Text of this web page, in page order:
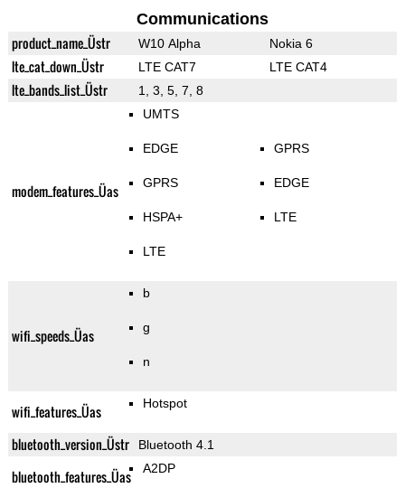
Communications
product_name_Üstr W10 Alpha Nokia 6
lte_cat_down_Üstr LTE CAT7 LTE CAT4
lte_bands_list_Üstr 1, 3, 5, 7, 8
modem_features_Üas
UMTS
EDGE
GPRS
HSPA+
LTE
GPRS
EDGE
LTE
wifi_speeds_Üas
b
g
n
wifi_features_Üas Hotspot
bluetooth_version_Üstr Bluetooth 4.1
bluetooth_features_Üas A2DP